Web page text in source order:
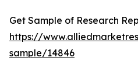
Get Sample of Research
https://
sample/14846